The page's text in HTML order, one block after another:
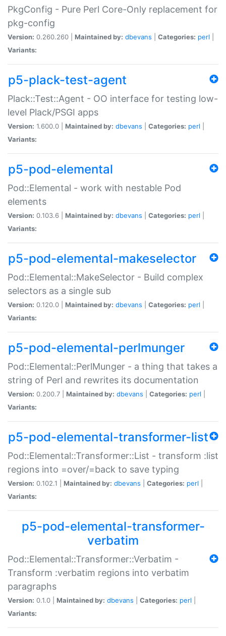
PkgConfig - Pure Perl Core-Only replacement for
pkg-config
Version: 0.260.260 | Maintained by: dbevans Categories: perl
Variants:
p5-plack-test-agent
Plack::Test::Agent - OO interface for testing low-
level Plack/PSGI apps
Version: 1.600.0 | Maintained by: dbevans Categories: perl
Variants:
p5-pod-elemental
Pod::Elemental - work with nestable Pod
elements
Version: 0.103.6 | Maintained by: dbevans Categories: perl
Variants:
p5-pod-elemental-makeselector
Pod::Elemental::MakeSelector - Build complex
selectors as a single sub
Version: 0.120.0 | Maintained by: dbevans Categories: perl
Variants:
p5-pod-elemental-perlmunger
Pod::Elemental::PerlMunger - a thing that takes a
string of Perl and rewrites its documentation
Version: 0.200.7 | Maintained by: dbevans Categories: perl
Variants:
p5-pod-elemental-transformer-list
Pod::Elemental::Transformer::List - transform :list
regions into =over/=back to save typing
Version: 0.102.1 | Maintained by: dbevans Categories: perl
Variants:
p5-pod-elemental-transformer-
verbatim
Pod::Elemental::Transformer::Verbatim -
Transform :verbatim regions into verbatim
paragraphs
Version: 0.1.0 | Maintained by: dbevans Categories: perl
Variants: